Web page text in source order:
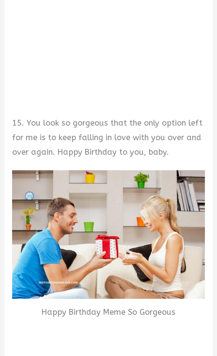
15. You look so gorgeous that the only option left
for me is to keep falling in love with you over and
over again. Happy Birthday to you, baby.
Happy Birthday Meme So Gorgeous